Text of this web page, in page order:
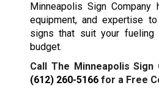
Minneapolis Sign Company
equipment, and expertise
signs that suit your fueling
budget.
Call The Minneapolis Sign
(612) 260-5166for a Free